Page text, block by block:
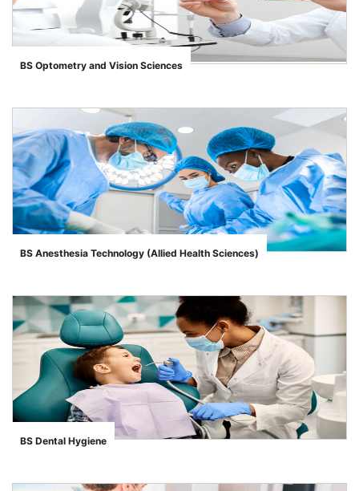
">
BS Optometry and Vision Sciences
">
BS Anesthesia Technology (Allied Health Sciences)
">
BS Dental Hygiene